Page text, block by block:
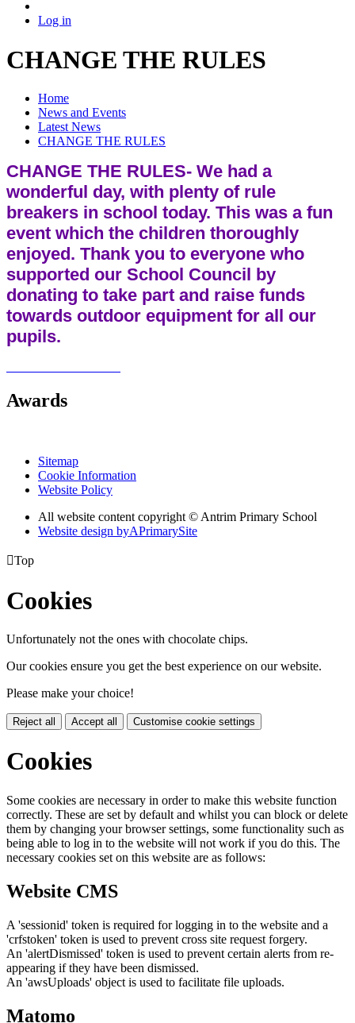
Log in
CHANGE THE RULES
Home
News and Events
Latest News
CHANGE THE RULES
CHANGE THE RULES- We had a
wonderful day, with plenty of rule
breakers in school today. This was a fun
event which the children thoroughly
enjoyed. Thank you to everyone who
supported our School Council by
donating to take part and raise funds
towards outdoor equipment for all our
pupils.
Awards
Sitemap
Cookie Information
Website Policy
All website content copyright © Antrim Primary School
Website design byAPrimarySite
Top
Cookies
Unfortunately not the ones with chocolate chips.
Our cookies ensure you get the best experience on our website.
Please make your choice!
Reject all Accept all Customise cookie settings
Cookies
Some cookies are necessary in order to make this website function
correctly. These are set by default and whilst you can block or delete
them by changing your browser settings, some functionality such as
being able to log in to the website will not work if you do this. The
necessary cookies set on this website are as follows:
Website CMS
A 'sessionid' token is required for logging in to the website and a
'crfstoken' token is used to prevent cross site request forgery.
An 'alertDismissed' token is used to prevent certain alerts from re-
appearing if they have been dismissed.
An 'awsUploads' object is used to facilitate file uploads.
Matomo